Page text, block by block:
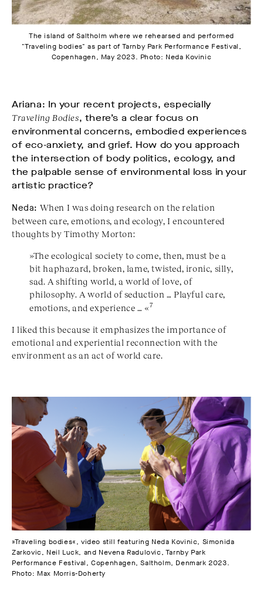
The island of Saltholm where we rehearsed and performed
"Traveling bodies" as part of Tarnby Park Performance Festival,
Copenhagen, May 2023. Photo: Neda Kovinic
Ariana: In your recent projects, especially
Traveling Bodies, there’s a clear focus on
environmental concerns, embodied experiences
of eco-anxiety, and grief. How do you approach
the intersection of body politics, ecology, and
the palpable sense of environmental loss in your
artistic practice?
Neda: When I was doing research on the relation
between care, emotions, and ecology, I encountered
thoughts by Timothy Morton:
»The ecological society to come, then, must be a
bit haphazard, broken, lame, twisted, ironic, silly,
sad. A shifting world, a world of love, of
philosophy. A world of seduction … Playful care,
emotions, and experience … «7
I liked this because it emphasizes the importance of
emotional and experiential reconnection with the
environment as an act of world care.
»Traveling bodies«, video still featuring Neda Kovinic, Simonida
Zarkovic, Neil Luck, and Nevena Radulovic, Tarnby Park
Performance Festival, Copenhagen, Saltholm, Denmark 2023.
Photo: Max Morris-Doherty